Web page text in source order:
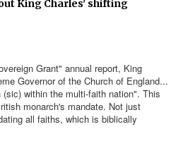
King Charles' shifting
Grant" annual report, King
Governor of the Church of England...
within the multi-faith nation". This
monarch's mandate. Not just
all faiths, which is biblically